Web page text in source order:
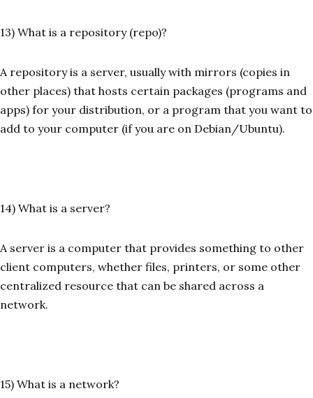
13) What is a repository (repo)?
A repository is a server, usually with mirrors (copies in
other places) that hosts certain packages (programs and
apps) for your distribution, or a program that you want to
add to your computer (if you are on Debian/Ubuntu).
14) What is a server?
A server is a computer that provides something to other
client computers, whether files, printers, or some other
centralized resource that can be shared across a
network.
15) What is a network?